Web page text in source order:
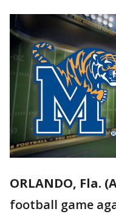
ORLANDO, Fla.
football game